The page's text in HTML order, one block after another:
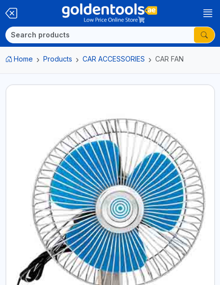
Home Products CAR ACCESSORIES CAR FAN